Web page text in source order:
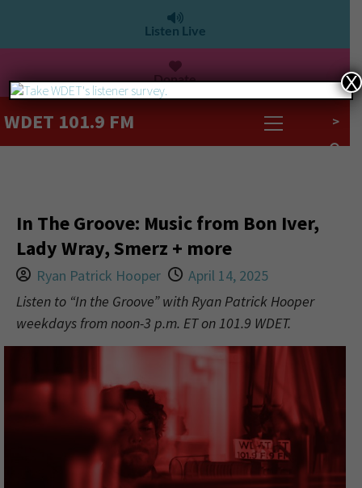
Listen Live
Donate
WDET 101.9 FM >
In The Groove: Music from Bon Iver,
Lady Wray, Smerz + more
Ryan Patrick Hooper
April 14, 2025
Listen to “In the Groove” with Ryan Patrick Hooper
weekdays from noon-3 p.m. ET on 101.9 WDET.
X